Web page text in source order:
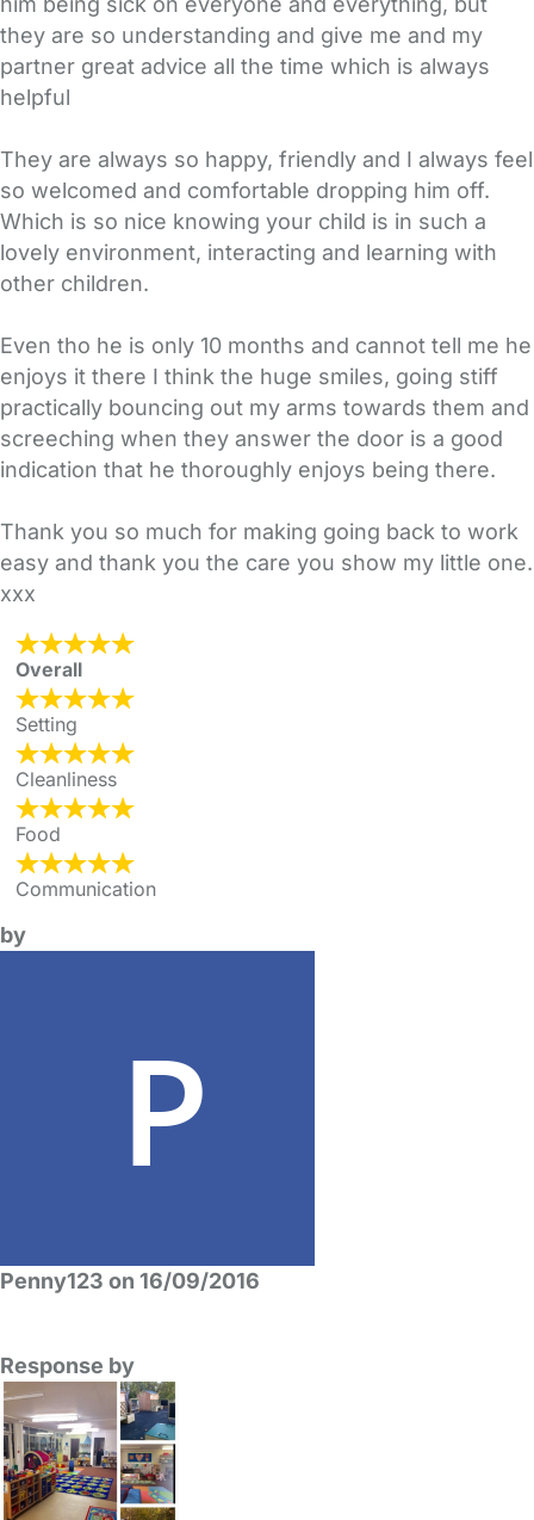
they are so understanding and give me and my
partner great advice all the time which is always
helpful
They are always so happy, friendly and I always feel
so welcomed and comfortable dropping him off.
Which is so nice knowing your child is in such a
lovely environment, interacting and learning with
other children.
Even tho he is only 10 months and cannot tell me he
enjoys it there I think the huge smiles, going stiff
practically bouncing out my arms towards them and
screeching when they answer the door is a good
indication that he thoroughly enjoys being there.
Thank you so much for making going back to work
easy and thank you the care you show my little one.
xxx
Overall
Setting
Cleanliness
Food
Communication
by
Penny123 on 16/09/2016
Response by